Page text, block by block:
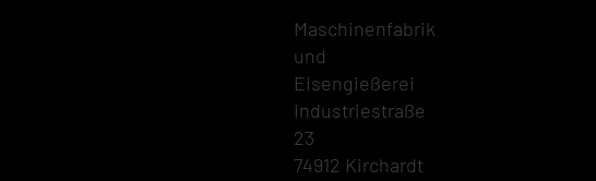
Maschinenfabrik
und
Eisengießerei
Industriestraße
23
74912 Kirchardt